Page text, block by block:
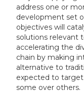
address one or
development set
objectives will
solutions relevant
accelerating the
chain by making
alternative to
expected to target
some over others.